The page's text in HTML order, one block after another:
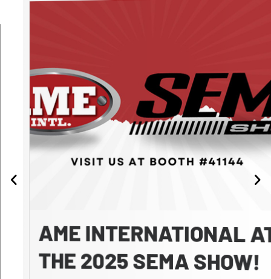
AME INTERNATIONAL AT
THE 2025 SEMA SHOW!